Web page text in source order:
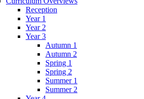
Reception
Year 1
Year 2
Year 3
Autumn 1
Autumn 2
Spring 1
Spring 2
Summer 1
Summer 2